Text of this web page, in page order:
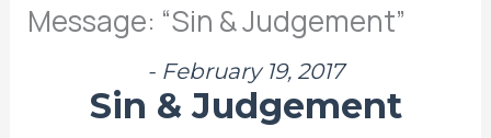
Message: “Sin & Judgement”
- February 19, 2017
Sin & Judgement